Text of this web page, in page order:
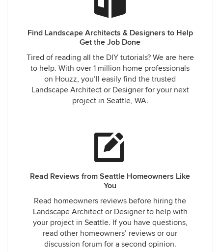
Find Landscape Architects & Designers to Help
Get the Job Done
Tired of reading all the DIY tutorials? We are here
to help. With over 1 million home professionals
on Houzz, you’ll easily find the trusted
Landscape Architect or Designer for your next
project in Seattle, WA.
Read Reviews from Seattle Homeowners Like
You
Read homeowners reviews before hiring the
Landscape Architect or Designer to help with
your project in Seattle. If you have questions,
read other homeowners’ reviews or our
discussion forum for a second opinion.